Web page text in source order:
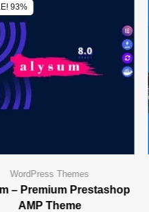
93%
WordPress Themes
– Premium Prestashop
AMP Theme